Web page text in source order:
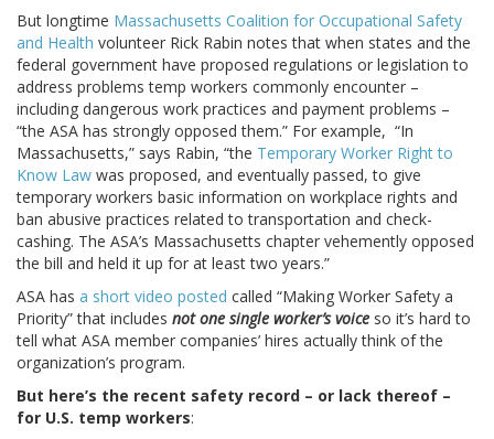
But longtime Massachusetts Coalition for Occupational Safety
and Health volunteer Rick Rabin notes that when states and the
federal government have proposed regulations or legislation to
address problems temp workers commonly encounter –
including dangerous work practices and payment problems –
“the ASA has strongly opposed them.” For example, “In
Massachusetts,” says Rabin, “the Temporary Worker Right to
Know Law was proposed, and eventually passed, to give
temporary workers basic information on workplace rights and
ban abusive practices related to transportation and check-
cashing. The ASA’s Massachusetts chapter vehemently opposed
the bill and held it up for at least two years.”
ASA has a short video posted called “Making Worker Safety a
Priority” that includes not one single worker’s voice so it’s hard to
tell what ASA member companies’ hires actually think of the
organization’s program.
But here’s the recent safety record – or lack thereof –
for U.S. temp workers: